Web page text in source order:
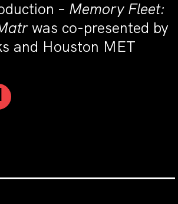
– Memory Fleet:
was co-presented by
and Houston MET